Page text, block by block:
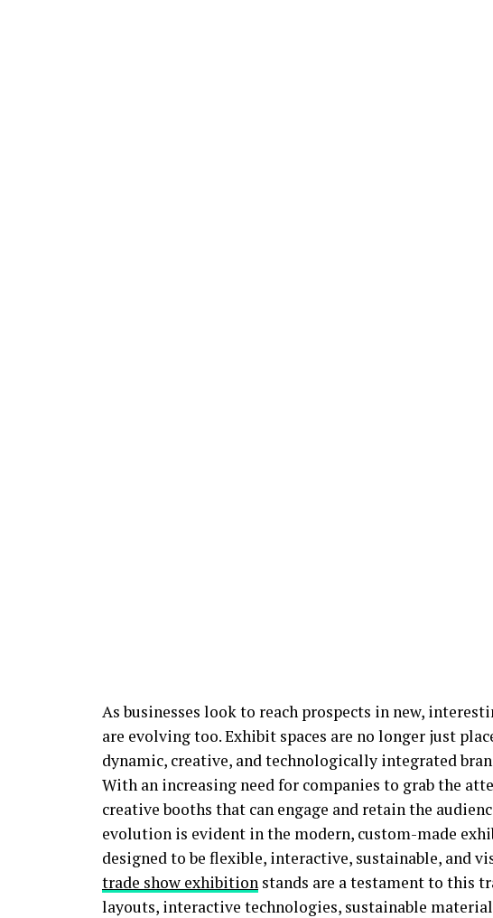
As businesses look to reach prospects in new,
are evolving too. Exhibit spaces are no longer just
dynamic, creative, and technologically integrated
With an increasing need for companies to grab the
creative booths that can engage and retain the
evolution is evident in the modern, custom-made
designed to be flexible, interactive, sustainable, and
trade show exhibition stands are a testament to this
layouts, interactive technologies, sustainable